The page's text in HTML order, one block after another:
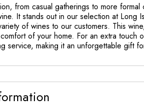
from casual gatherings to more
It stands out in our selection at
of wines to our customers. This
of your home. For an extra
service, making it an unforgettable gift